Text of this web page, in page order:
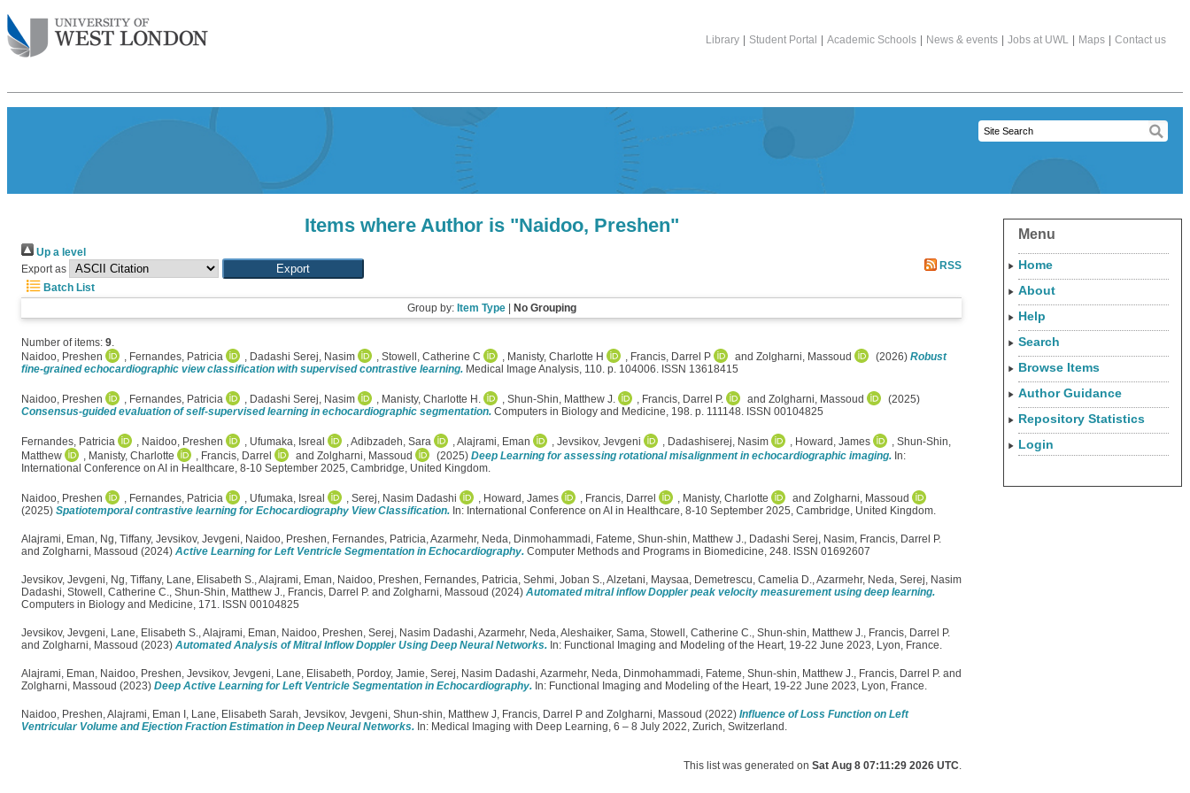
Library Student Portal Academic Schools News & events Jobs at UWL Maps Contact us
Items where Author is "Naidoo, Preshen"
Up a level
Export as
RSS
Batch List
Group by: Item Type| No Grouping
Number of items: 9.
Naidoo, Preshen
, Fernandes, Patricia , Dadashi Serej, Nasim , Stowell, Catherine C , Manisty, Charlotte H , Francis, Darrel P and Zolgharni, Massoud (2026) Robust
fine-grained echocardiographic view classification with supervised contrastive learning. Medical Image Analysis, 110. p. 104006. ISSN 13618415
Naidoo, Preshen , Fernandes, Patricia , Dadashi Serej, Nasim , Manisty, Charlotte H. , Shun-Shin, Matthew J. , Francis, Darrel P. and Zolgharni, Massoud
(2025)
Consensus-guided evaluation of self-supervised learning in echocardiographic segmentation. Computers in Biology and Medicine, 198. p. 111148. ISSN 00104825
Fernandes, Patricia , Naidoo, Preshen , Ufumaka, Isreal ,Adibzadeh, Sara ,Alajrami, Eman , Jevsikov, Jevgeni , Dadashiserej, Nasim , Howard, James , Shun-Shin,
Matthew
, Manisty, Charlotte , Francis, Darrel and Zolgharni, Massoud (2025) Deep Learning for assessing rotational misalignment in echocardiographic imaging. In:
International Conference on AI in Healthcare, 8-10 September 2025, Cambridge, United Kingdom.
Naidoo, Preshen , Fernandes, Patricia , Ufumaka, Isreal , Serej, Nasim Dadashi , Howard, James , Francis, Darrel , Manisty, Charlotte and Zolgharni, Massoud
(2025) Spatiotemporal contrastive learning for Echocardiography View Classification. In: International Conference on AI in Healthcare, 8-10 September 2025, Cambridge, United Kingdom.
Alajrami, Eman, Ng, Tiffany, Jevsikov, Jevgeni, Naidoo, Preshen, Fernandes, Patricia,Azarmehr, Neda, Dinmohammadi, Fateme, Shun-shin, Matthew J., Dadashi Serej, Nasim, Francis, Darrel P.
and Zolgharni, Massoud (2024) Active Learning for Left Ventricle Segmentation in Echocardiography. Computer Methods and Programs in Biomedicine, 248. ISSN 01692607
Jevsikov, Jevgeni, Ng, Tiffany, Lane, Elisabeth S.,Alajrami, Eman, Naidoo, Preshen, Fernandes, Patricia, Sehmi, Joban S.,Alzetani, Maysaa, Demetrescu, Camelia D.,Azarmehr, Neda, Serej, Nasim
Dadashi, Stowell, Catherine C., Shun-Shin, Matthew J., Francis, Darrel P. and Zolgharni, Massoud (2024) Automated mitral inflow Doppler peak velocity measurement using deep learning.
Computers in Biology and Medicine, 171. ISSN 00104825
Jevsikov, Jevgeni, Lane, Elisabeth S.,Alajrami, Eman, Naidoo, Preshen, Serej, Nasim Dadashi,Azarmehr, Neda,Aleshaiker, Sama, Stowell, Catherine C., Shun-shin, Matthew J., Francis, Darrel P.
and Zolgharni, Massoud (2023) Automated Analysis of Mitral Inflow Doppler Using Deep Neural Networks. In: Functional Imaging and Modeling of the Heart, 19-22 June 2023, Lyon, France.
Alajrami, Eman, Naidoo, Preshen, Jevsikov, Jevgeni, Lane, Elisabeth, Pordoy, Jamie, Serej, Nasim Dadashi,Azarmehr, Neda, Dinmohammadi, Fateme, Shun-shin, Matthew J., Francis, Darrel P. and
Zolgharni, Massoud (2023) Deep Active Learning for Left Ventricle Segmentation in Echocardiography. In: Functional Imaging and Modeling of the Heart, 19-22 June 2023, Lyon, France.
Naidoo, Preshen,Alajrami, Eman I , Lane, Elisabeth Sarah, Jevsikov, Jevgeni, Shun-shin, Matthew J, Francis, Darrel P and Zolgharni, Massoud (2022) Influence of Loss Function on Left
Ventricular Volume and Ejection Fraction Estimation in Deep Neural Networks. In: Medical Imaging with Deep Learning, 6 – 8 July 2022, Zurich, Switzerland.
This list was generated onSat Aug 8 07:11:29 2026 UTC.
Menu
Home
About
Help
Search
Browse Items
Author Guidance
Repository Statistics
Login